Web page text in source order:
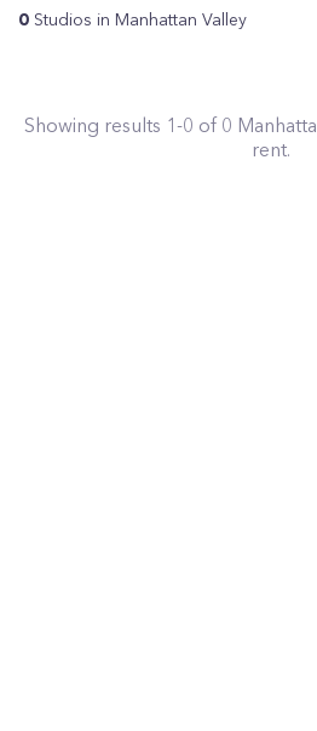
0 Studios in Manhattan Valley
Showing results 1-0 of 0
rent.